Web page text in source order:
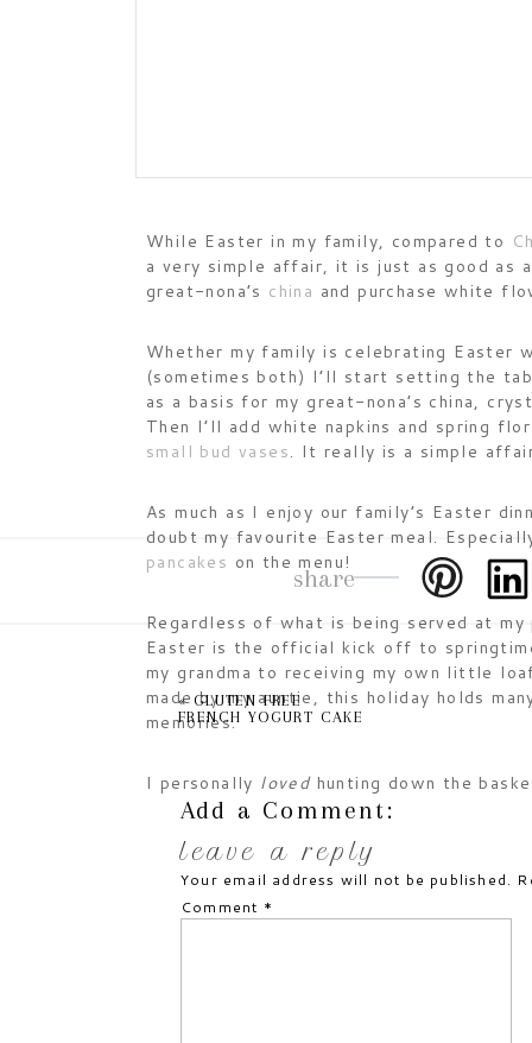
While Easter in my family, compared to
a very simple affair, it is just as good as
great-nona’s china and purchase white
Whether my family is celebrating Easter
(sometimes both) I’ll start setting the
as a basis for my great-nona’s china,
Then I’ll add white napkins and spring
small bud vases. It really is a simple
As much as I enjoy our family’s Easter
doubt my favourite Easter meal.
pancakes on the menu!
Regardless of what is being served at
Easter is the official kick off to
my grandma to receiving my own little
made by my auntie, this holiday holds
memories.
I personally lovedhunting down the
cashing in on the candy trail left by the
share
« GLUTEN FREE
FRENCH YOGURT CAKE
leave a reply
Your email address will not be published.
Comment *
Add a Comment: